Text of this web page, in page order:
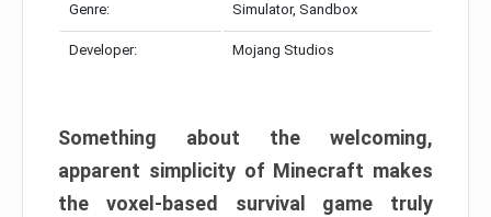
Genre: Simulator, Sandbox
Developer: Mojang Studios
Something about the welcoming,
apparent simplicity of Minecraft makes
the voxel-based survival game truly